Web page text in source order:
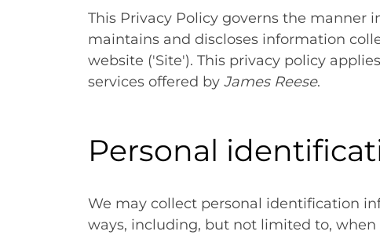
This Privacy Policy governs the manner
maintains and discloses information
website ('Site'). This privacy policy
services offered by James Reese.
Personal
We may collect personal identification
ways, including, but not limited to, when